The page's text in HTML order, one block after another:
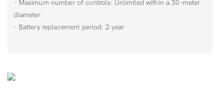
- Maximum number of controls: Unlimited within a 30-meter
diameter
- Battery replacement period: 2 year